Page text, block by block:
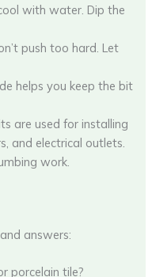
with water. Dip the
push too hard. Let
helps you keep the bit
are used for installing
and electrical outlets.
work.
answers:
porcelain tile?